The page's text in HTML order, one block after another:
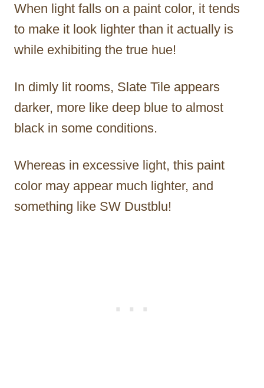
When light falls on a paint color, it tends
to make it look lighter than it actually is
while exhibiting the true hue!
In dimly lit rooms, Slate Tile appears
darker, more like deep blue to almost
black in some conditions.
Whereas in excessive light, this paint
color may appear much lighter, and
something like SW Dustblu!